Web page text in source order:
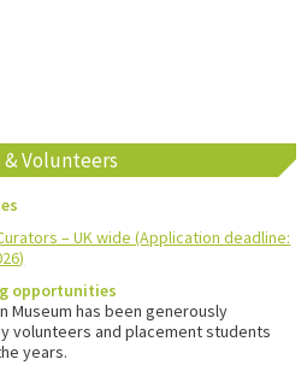
& Volunteers
– UK wide (Application deadline:
opportunities
Museum has been generously
volunteers and placement students
years.